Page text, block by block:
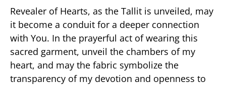
Revealer of Hearts, as the Tallit is unveiled, may
it become a conduit for a deeper connection
with You. In the prayerful act of wearing this
sacred garment, unveil the chambers of my
heart, and may the fabric symbolize the
transparency of my devotion and openness to